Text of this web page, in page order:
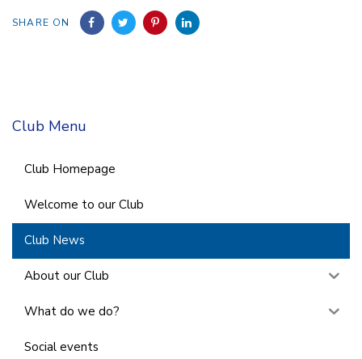
SHARE ON
Club Menu
Club Homepage
Welcome to our Club
Club News
About our Club
What do we do?
Social events